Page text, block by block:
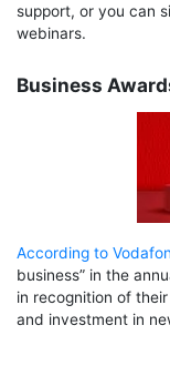
support, or you can
webinars.
Business
According to
business” in the
in recognition of
and investment in